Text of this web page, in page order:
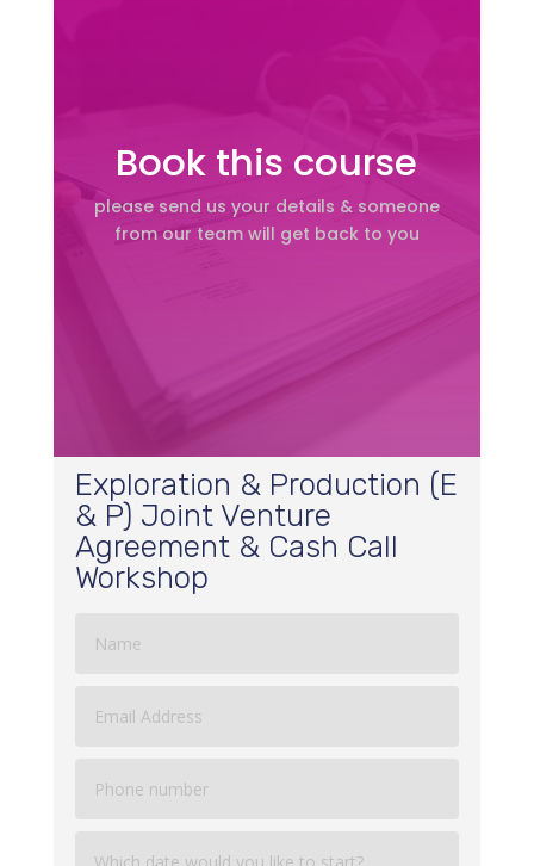
Book this course
please send us your details & someone
from our team will get back to you
Exploration & Production (E
& P) Joint Venture
Agreement & Cash Call
Workshop